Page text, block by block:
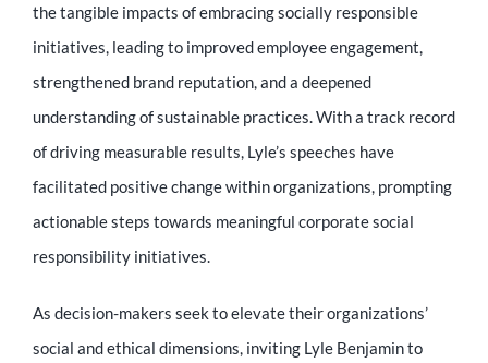
the tangible impacts of embracing socially responsible
initiatives, leading to improved employee engagement,
strengthened brand reputation, and a deepened
understanding of sustainable practices. With a track record
of driving measurable results, Lyle’s speeches have
facilitated positive change within organizations, prompting
actionable steps towards meaningful corporate social
responsibility initiatives.
As decision-makers seek to elevate their organizations’
social and ethical dimensions, inviting Lyle Benjamin to